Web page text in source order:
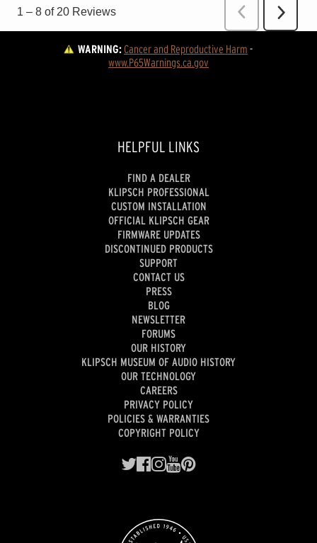
WARNING:Cancer and Reproductive Harm -
www.P65Warnings.ca.gov
HELPFUL LINKS
FIND A DEALER
KLIPSCH PROFESSIONAL
CUSTOM INSTALLATION
OFFICIAL KLIPSCH GEAR
FIRMWARE UPDATES
DISCONTINUED PRODUCTS
SUPPORT
CONTACT US
PRESS
BLOG
NEWSLETTER
FORUMS
OUR HISTORY
KLIPSCH MUSEUM OF AUDIO HISTORY
OUR TECHNOLOGY
CAREERS
PRIVACY POLICY
POLICIES & WARRANTIES
COPYRIGHT POLICY